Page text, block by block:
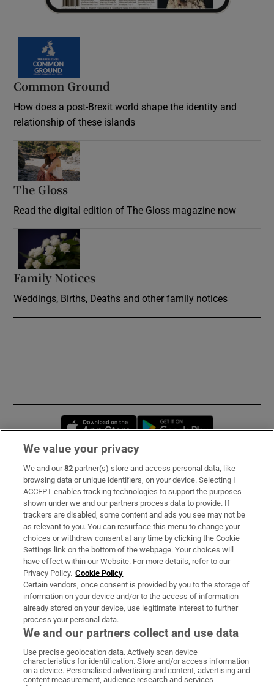
Common Ground
How does a post-Brexit world shape the identity and
relationship of these islands
The Gloss
Read the digital edition of The Gloss magazine now
Family Notices
Weddings, Births, Deaths and other family notices
Opens in new window
Subscribe
Support
About Us
Irish Times Products & Services
OUR PARTNERS:
Irish Times on WhatsApp
Irish Times on Facebook
Irish Times on X
Irish Times on LinkedIn
Irish Times on Instagram
We value your privacy
We and our82 partner(s) store and access personal data, like
browsing data or unique identifiers, on your device. Selecting I
ACCEPT enables tracking technologies to support the purposes
shown under we and our partners process data to provide. If
trackers are disabled, some content and ads you see may not be
as relevant to you. You can resurface this menu to change your
choices or withdraw consent at any time by clicking the Cookie
Settings link on the bottom of the webpage. Your choices will
have effect within our Website. For more details, refer to our
Privacy Policy. Cookie Policy
Certain vendors, once consent is provided by you to the storage of
information on your device and/or to the access of information
already stored on your device, use legitimate interest to further
process your personal data.
We and our partners collect and use data
Use precise geolocation data. Actively scan device
characteristics for identification. Store and/or access information
on a device. Personalised advertising and content, advertising and
content measurement, audience research and services